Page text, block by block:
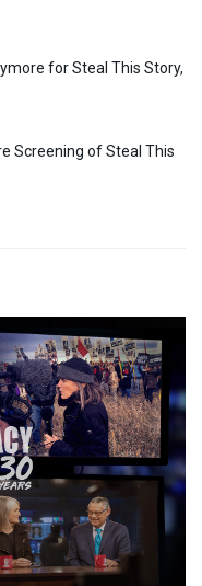
for Steal This Story,
Screening of Steal This